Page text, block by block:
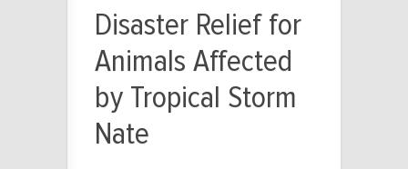
Disaster Relief for
Animals Affected
by Tropical Storm
Nate